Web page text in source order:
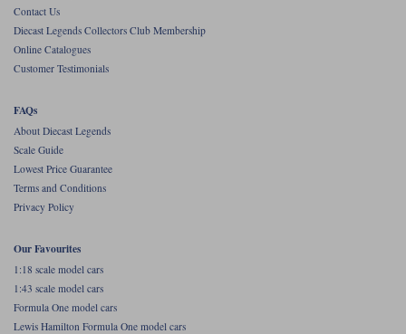
Contact Us
Diecast Legends Collectors Club Membership
Online Catalogues
Customer Testimonials
FAQs
About Diecast Legends
Scale Guide
Lowest Price Guarantee
Terms and Conditions
Privacy Policy
Our Favourites
1:18 scale model cars
1:43 scale model cars
Formula One model cars
Lewis Hamilton Formula One model cars